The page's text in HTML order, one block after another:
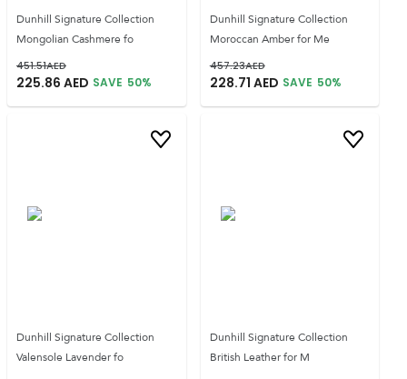
Dunhill Signature Collection
Mongolian Cashmere fo
451.51AED
225.86 AED SAVE 50%
Dunhill Signature Collection
Moroccan Amber for Me
457.23AED
228.71 AED SAVE 50%
Dunhill Signature Collection
Valensole Lavender fo
Dunhill Signature Collection
British Leather for M